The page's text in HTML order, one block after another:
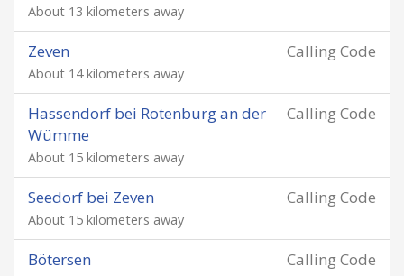
About 13 kilometers away
Calling Code
Zeven
About 14 kilometers away
Calling Code
Hassendorf bei Rotenburg an der
Wümme
About 15 kilometers away
Calling Code
Seedorf bei Zeven
About 15 kilometers away
Calling Code
Bötersen